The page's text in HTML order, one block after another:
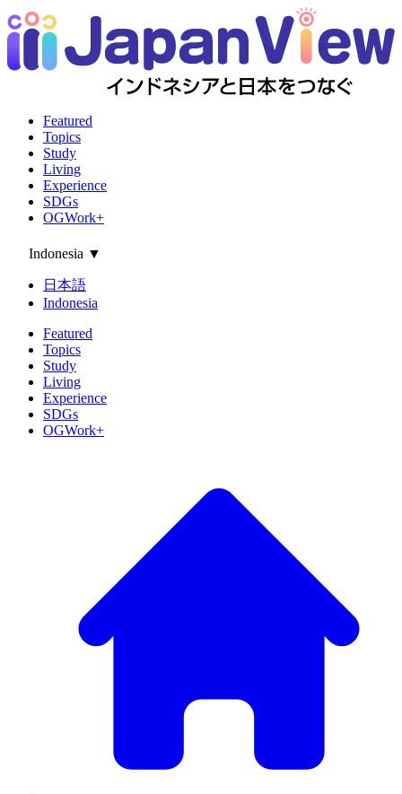
Featured
Topics
Study
Living
Experience
SDGs
OGWork+
Indonesia ▼
日本語
Indonesia
Featured
Topics
Study
Living
Experience
SDGs
OGWork+